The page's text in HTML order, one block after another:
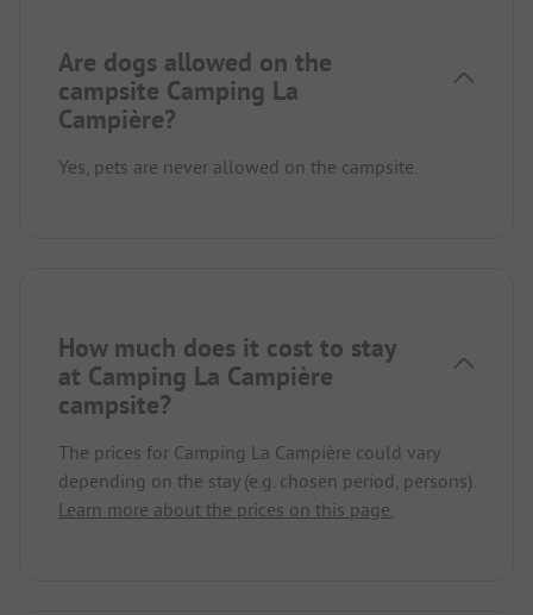
Are dogs allowed on the
campsite Camping La
Campière?
Yes, pets are never allowed on the campsite.
How much does it cost to stay
at Camping La Campière
campsite?
The prices for Camping La Campière could vary
depending on the stay (e.g. chosen period, persons).
Learn more about the prices on this page.